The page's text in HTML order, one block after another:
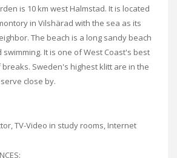
is 10 km west Halmstad. It is located
in Vilshärad with the sea as its
The beach is a long sandy beach
swimming. It is one of West Coast's best
Sweden's highest klitt are in the
close by.
TV-Video in study rooms, Internet